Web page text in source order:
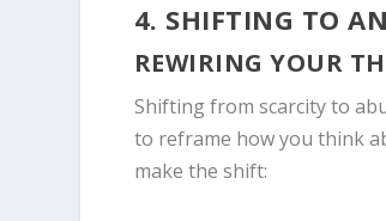
4. SHIFTING TO
REWIRING YOUR
Shifting from scarcity to
to reframe how you think
make the shift: